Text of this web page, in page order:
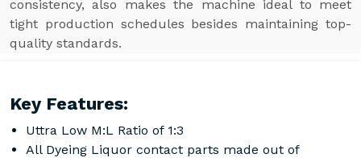
consistency, also makes the machine ideal to meet
tight production schedules besides maintaining top-
quality standards.
Key Features:
Uttra Low M:L Ratio of 1:3
All Dyeing Liquor contact parts made out of